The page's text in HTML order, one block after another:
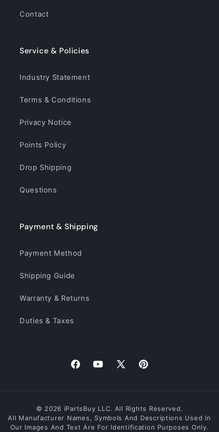
Contact
Service & Policies
Industry Statement
Terms & Conditions
Privacy Notice
Points Policy
Drop Shipping
Questions
Payment & Shipping
Payment Method
Shipping Guide
Warranty & Returns
Duties & Taxes
FacebookYouTube
X
Pinterest
© 2026 iPartsBuy LLC. All Rights Reserved.
All Manufacturer Names, Symbols And Descriptions Used In
Our Images And Text Are For Identification Purposes Only.